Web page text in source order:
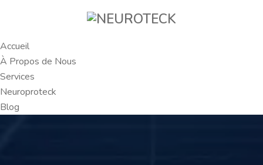
Accueil
À Propos de Nous
Services
Neuroproteck
Blog